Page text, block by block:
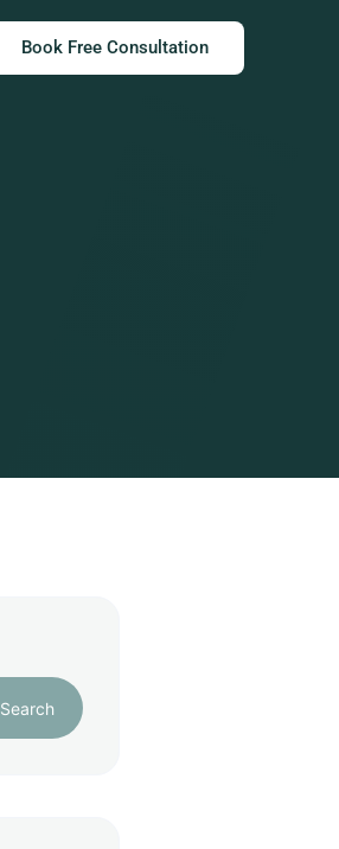
Book Free Consultation
Search